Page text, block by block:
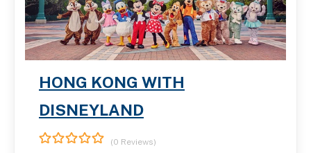
HONG KONG WITH
DISNEYLAND
(0 Reviews)